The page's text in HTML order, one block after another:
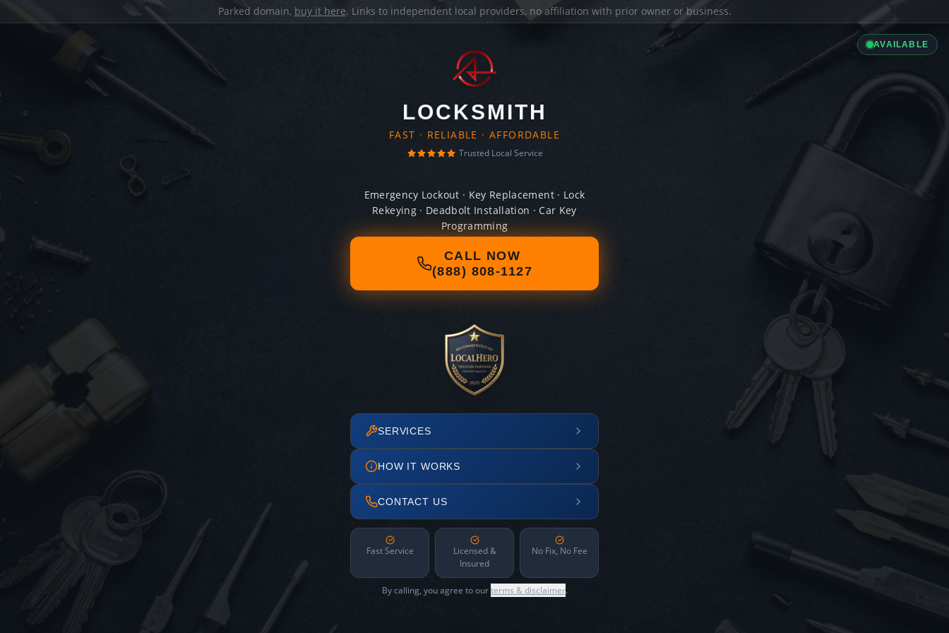
Parked domain, buy it here. Links to independent local providers, no affiliation with prior owner or business.
AVAILABLE
LOCKSMITH
FAST · RELIABLE · AFFORDABLE
Trusted Local Service
Emergency Lockout · Key Replacement · Lock
Rekeying · Deadbolt Installation · Car Key
Programming
CALL NOW
(888) 808-1127
SERVICES
HOW IT WORKS
CONTACT US
Fast Service
Licensed &
Insured
No Fix, No Fee
By calling, you agree to ourterms & disclaimer.